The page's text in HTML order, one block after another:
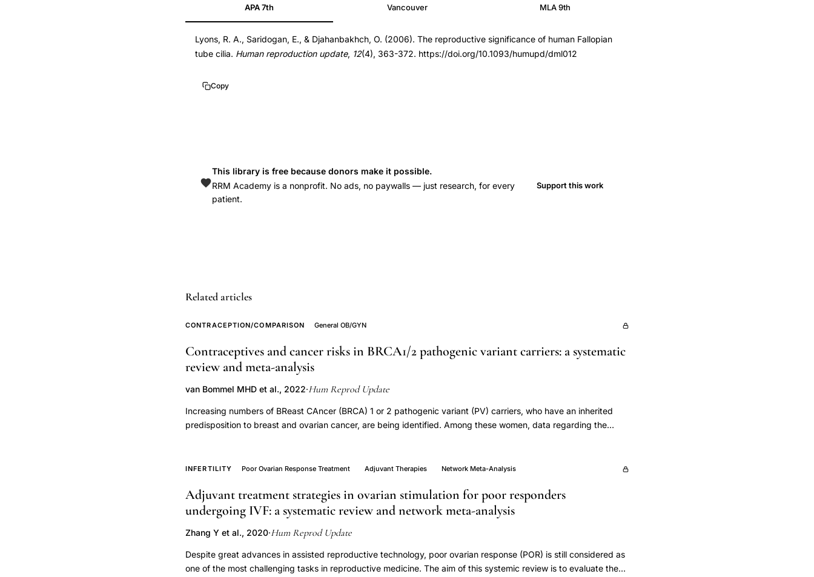
reproductive
function
review,
transport
activity,
endometriosis
tube
ciliary
dysfunction,
fallopian
tube
infertility,
factor
infertility
ciliary
function
pathology,
DOI
10.1093/humupd/dml012
10.1093/humupd/dml012
APA 7th Vancouver MLA 9th
Lyons, R. A., Saridogan, E., & Djahanbakhch, O. (2006). The reproductive significance of human Fallopian
tube cilia. Human reproduction update, 12(4), 363-372. https://doi.org/10.1093/humupd/dml012
Copy
This library is free because donors make it possible.
RRM Academy is a nonprofit. No ads, no paywalls — just research, for every
patient.
Support this work
Related articles
CONTRACEPTION/COMPARISON General OB/GYN
Contraceptives and cancer risks in BRCA1/2 pathogenic variant carriers: a systematic
review and meta-analysis
van Bommel MHD et al., 2022·Hum Reprod Update
Increasing numbers of BReast CAncer (BRCA) 1 or 2 pathogenic variant (PV) carriers, who have an inherited
predisposition to breast and ovarian cancer, are being identified. Among these women, data regarding the
systematic review and meta-analysis. We investigated the risk ratio for developing breast cancer or ovarian
analysed breast and ovarian cancer risk among BRCA1/2-PV carriers as influenced by the duration of
contraceptive use and by the time since last use. In addition, we provide an overview of all relevant
international guidelines regarding contraceptive use for BRCA1/2-PV carriers. A systematic search in the
Medline database and Cochrane library identified studies describing breast and/or ovarian cancer risk in
BRCA1/2-PV carriers as modified by contraception until June 2021. The search included medical subject
headings, keywords and synonyms related to BRCA and contraceptives (any kind). PRISMA guidance was
INFERTILITY Poor Ovarian Response Treatment Adjuvant Therapies Network Meta-Analysis
Adjuvant treatment strategies in ovarian stimulation for poor responders
undergoing IVF: a systematic review and network meta-analysis
Zhang Y et al., 2020·Hum Reprod Update
Despite great advances in assisted reproductive technology, poor ovarian response (POR) is still considered as
one of the most challenging tasks in reproductive medicine. The aim of this systemic review is to evaluate the